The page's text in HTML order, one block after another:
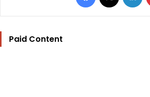
Paid Content